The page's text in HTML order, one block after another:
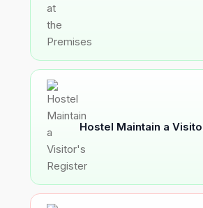
Hostel Maintain a